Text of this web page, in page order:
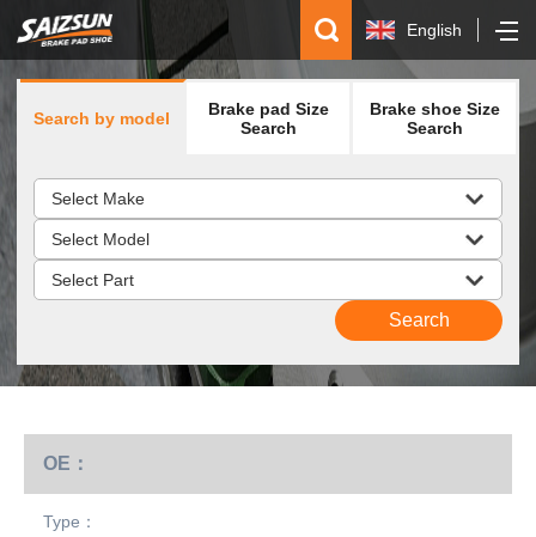
English
Español
Search by model
Brake pad Size
Search
Brake shoe Size
Search
OE：
Type：